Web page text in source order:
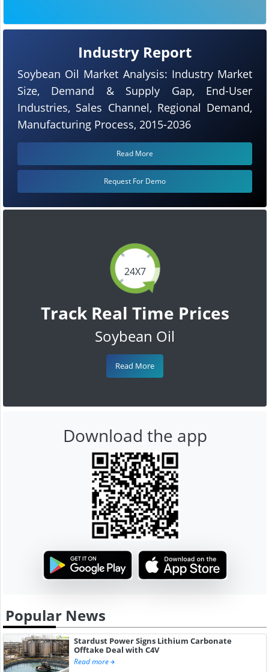
24X7
Track Real Time Prices
Soybean Oil
Read More
Industry Report
Soybean Oil Market Analysis: Industry Market
Size, Demand & Supply Gap, End-User
Industries, Sales Channel, Regional Demand,
Manufacturing Process, 2015-2036
Read More
Request For Demo
Download the app
Popular News
Stardust Power Signs Lithium Carbonate
Offtake Deal with C4V
Read more